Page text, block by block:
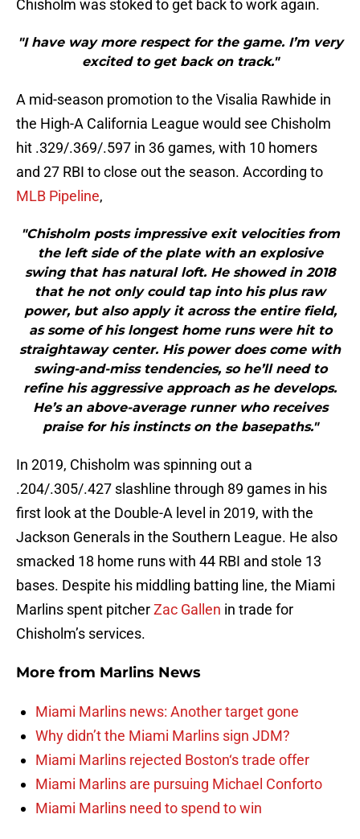
Chisholm was stoked to get back to work again.
"I have way more respect for the game. I’m very
excited to get back on track."
A mid-season promotion to the Visalia Rawhide in
the High-A California League would see Chisholm
hit .329/.369/.597 in 36 games, with 10 homers
and 27 RBI to close out the season. According to
MLB Pipeline,
"Chisholm posts impressive exit velocities from
the left side of the plate with an explosive
swing that has natural loft. He showed in 2018
that he not only could tap into his plus raw
power, but also apply it across the entire field,
as some of his longest home runs were hit to
straightaway center. His power does come with
swing-and-miss tendencies, so he’ll need to
refine his aggressive approach as he develops.
He’s an above-average runner who receives
praise for his instincts on the basepaths."
In 2019, Chisholm was spinning out a
.204/.305/.427 slashline through 89 games in his
first look at the Double-A level in 2019, with the
Jackson Generals in the Southern League. He also
smacked 18 home runs with 44 RBI and stole 13
bases. Despite his middling batting line, the Miami
Marlins spent pitcherZac Gallen in trade for
Chisholm’s services.
More from Marlins News
Miami Marlins news: Another target gone
Why didn’t the Miami Marlins sign JDM?
Miami Marlins rejected Boston‘s trade offer
Miami Marlins are pursuing Michael Conforto
Miami Marlins need to spend to win